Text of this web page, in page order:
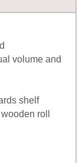
volume and
shelf
roll